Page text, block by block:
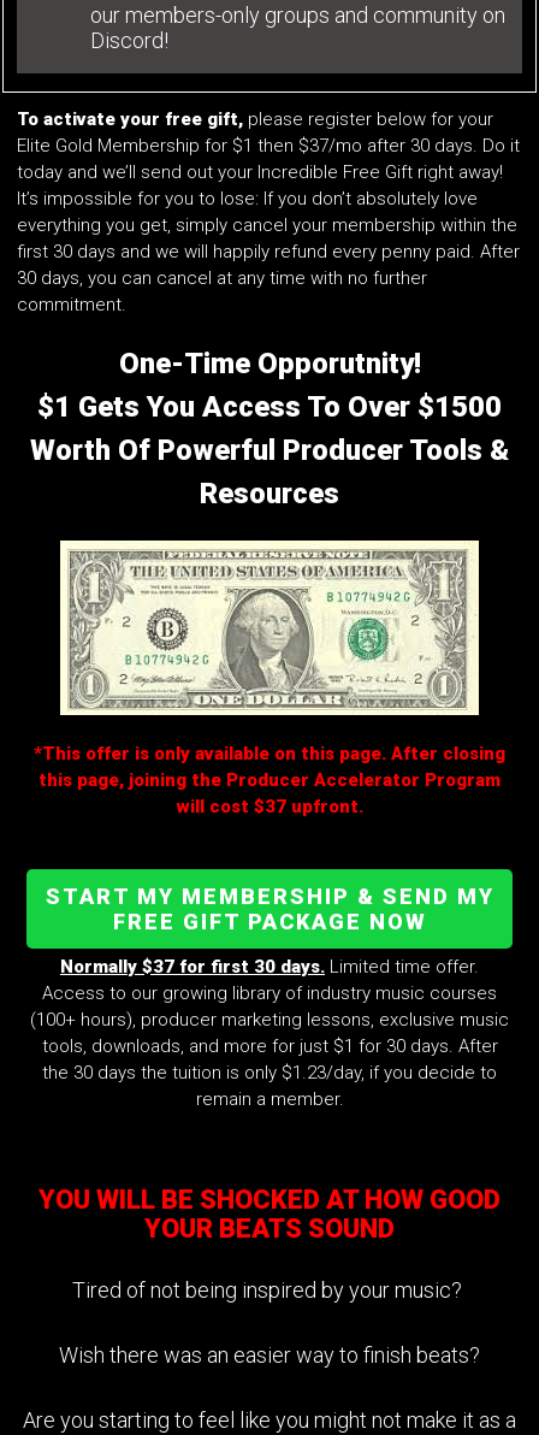
our members-only groups and community on
Discord!
To activate your free gift, please register below for your
Elite Gold Membership for $1 then $37/mo after 30 days. Do it
today and we’ll send out your Incredible Free Gift right away!
It’s impossible for you to lose: If you don’t absolutely love
everything you get, simply cancel your membership within the
first 30 days and we will happily refund every penny paid. After
30 days, you can cancel at any time with no further
commitment.
One-Time Opporutnity!
$1 Gets You Access To Over $1500
Worth Of Powerful Producer Tools &
Resources
*This offer is only available on this page. After closing
this page, joining the Producer Accelerator Program
will cost $37 upfront.
START MY MEMBERSHIP & SEND MY
FREE GIFT PACKAGE NOW
Normally $37 for first 30 days. Limited time offer.
Access to our growing library of industry music courses
(100+ hours), producer marketing lessons, exclusive music
tools, downloads, and more for just $1 for 30 days. After
the 30 days the tuition is only $1.23/day, if you decide to
remain a member.
YOU WILL BE SHOCKED AT HOW GOOD
YOUR BEATS SOUND
Tired of not being inspired by your music?
Wish there was an easier way to finish beats?
Are you starting to feel like you might not make it as a